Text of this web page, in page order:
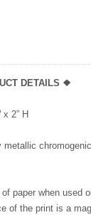
DETAILS ❖
x 2” H
paper when used
of the print is a